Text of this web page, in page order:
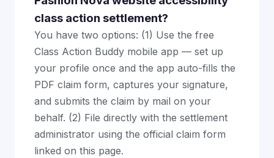
class action settlement?
You have two options: (1) Use the free
Class Action Buddy mobile app — set up
your profile once and the app auto-fills the
PDF claim form, captures your signature,
and submits the claim by mail on your
behalf. (2) File directly with the settlement
administrator using the official claim form
linked on this page.